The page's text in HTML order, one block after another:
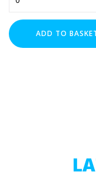
Threaded
Rod
Connector
(A4
ADD TO